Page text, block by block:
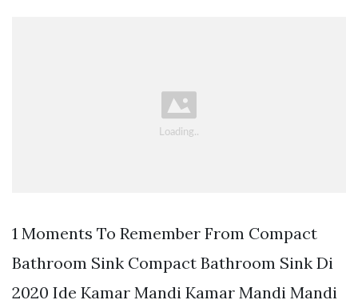
1 Moments To Remember From Compact
Bathroom Sink Compact Bathroom Sink Di
2020 Ide Kamar Mandi Kamar Mandi Mandi